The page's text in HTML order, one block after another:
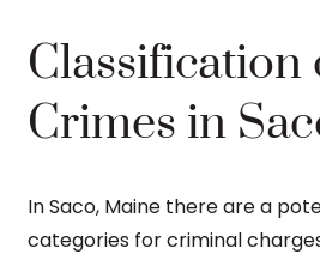
Classification
Crimes in
In Saco, Maine there are a
categories for criminal